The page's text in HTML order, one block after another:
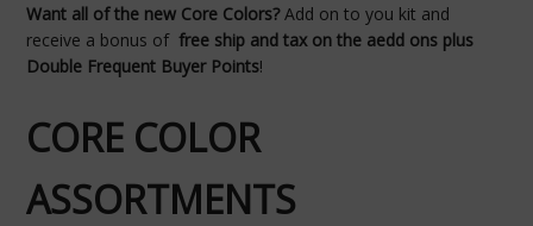
Want all of the new Core Colors?Add on to you kit and
receive a bonus offree ship and tax on the aedd ons plus
Double Frequent Buyer Points!
CORE COLOR
ASSORTMENTS